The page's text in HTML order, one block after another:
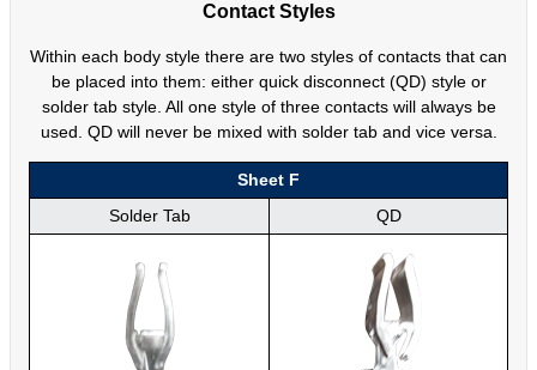
Contact Styles
Within each body style there are two styles of contacts that can
be placed into them: either quick disconnect (QD) style or
solder tab style. All one style of three contacts will always be
used. QD will never be mixed with solder tab and vice versa.
Sheet F
Solder Tab
QD